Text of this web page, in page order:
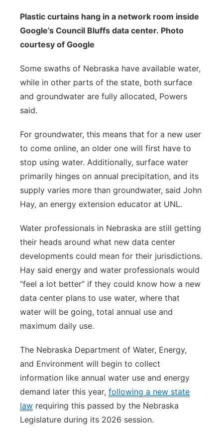
Plastic curtains hang in a network room inside
Google’s Council Bluffs data center. Photo
courtesy of Google
Some swaths of Nebraska have available water,
while in other parts of the state, both surface
and groundwater are fully allocated, Powers
said.
For groundwater, this means that for a new user
to come online, an older one will first have to
stop using water. Additionally, surface water
primarily hinges on annual precipitation, and its
supply varies more than groundwater, said John
Hay, an energy extension educator at UNL.
Water professionals in Nebraska are still getting
their heads around what new data center
developments could mean for their jurisdictions.
Hay said energy and water professionals would
“feel a lot better” if they could know how a new
data center plans to use water, where that
water will be going, total annual use and
maximum daily use.
The Nebraska Department of Water, Energy,
and Environment will begin to collect
information like annual water use and energy
demand later this year, following a new state
law requiring this passed by the Nebraska
Legislature during its 2026 session.